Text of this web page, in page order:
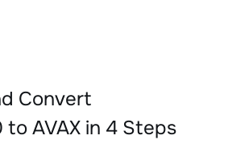
Convert
to AVAX in 4 Steps